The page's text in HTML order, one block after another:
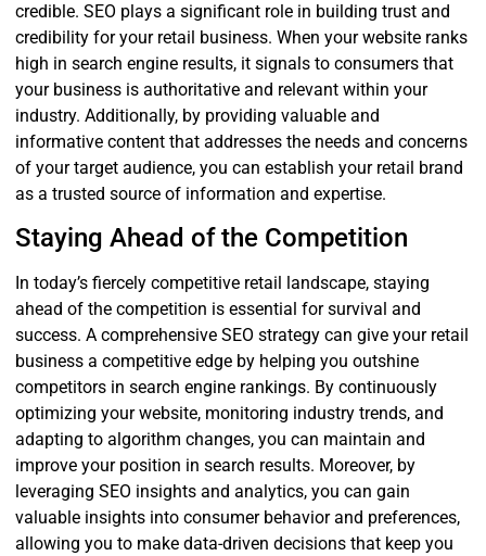
credible. SEO plays a significant role in building trust and
credibility for your retail business. When your website ranks
high in search engine results, it signals to consumers that
your business is authoritative and relevant within your
industry. Additionally, by providing valuable and
informative content that addresses the needs and concerns
of your target audience, you can establish your retail brand
as a trusted source of information and expertise.
Staying Ahead of the Competition
In today’s fiercely competitive retail landscape, staying
ahead of the competition is essential for survival and
success. A comprehensive SEO strategy can give your retail
business a competitive edge by helping you outshine
competitors in search engine rankings. By continuously
optimizing your website, monitoring industry trends, and
adapting to algorithm changes, you can maintain and
improve your position in search results. Moreover, by
leveraging SEO insights and analytics, you can gain
valuable insights into consumer behavior and preferences,
allowing you to make data-driven decisions that keep you